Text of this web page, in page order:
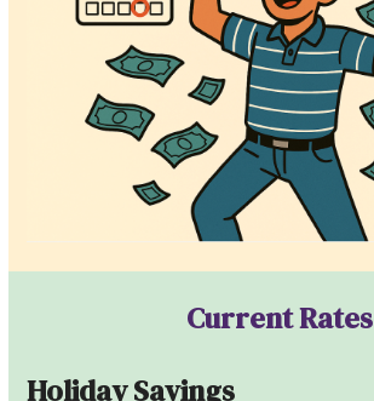
Current Rates
Holiday Savings